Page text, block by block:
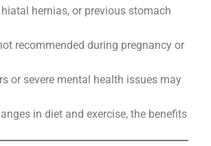
hernias, or previous stomach
recommended during pregnancy or
or severe mental health issues may
in diet and exercise, the benefits